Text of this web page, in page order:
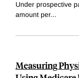
Under prospective
amount per...
Measuring